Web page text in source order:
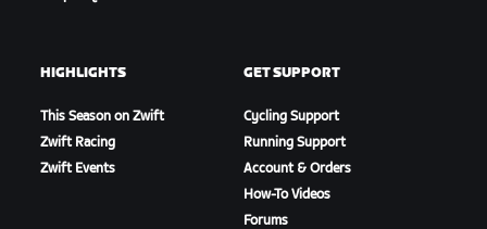
HIGHLIGHTS
This Season on Zwift
Zwift Racing
Zwift Events
GET SUPPORT
Cycling Support
Running Support
Account & Orders
How-To Videos
Forums